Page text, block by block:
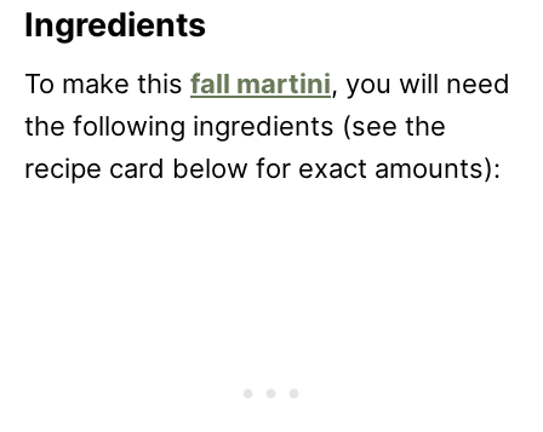
Ingredients
To make this fall martini, you will need
the following ingredients (see the
recipe card below for exact amounts):